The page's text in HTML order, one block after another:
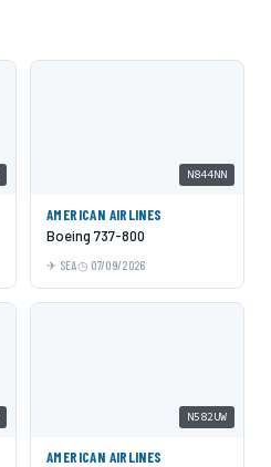
N844NN
AMERICAN AIRLINES
Boeing 737-800
SEA 07/09/2026
N582UW
AMERICAN AIRLINES